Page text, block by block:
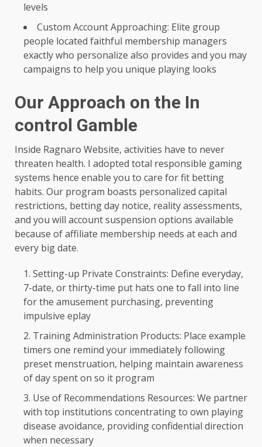
levels
Custom Account Approaching: Elite group
people located faithful membership managers
exactly who personalize also provides and you may
campaigns to help you unique playing looks
Our Approach on the In
control Gamble
Inside Ragnaro Website, activities have to never
threaten health. I adopted total responsible gaming
systems hence enable you to care for fit betting
habits. Our program boasts personalized capital
restrictions, betting day notice, reality assessments,
and you will account suspension options available
because of affiliate membership needs at each and
every big date.
Setting-up Private Constraints: Define everyday,
7-date, or thirty-time put hats one to fall into line
for the amusement purchasing, preventing
impulsive eplay
Training Administration Products: Place example
timers one remind your immediately following
preset menstruation, helping maintain awareness
of day spent on so it program
Use of Recommendations Resources: We partner
with top institutions concentrating to own playing
disease avoidance, providing confidential direction
when necessary